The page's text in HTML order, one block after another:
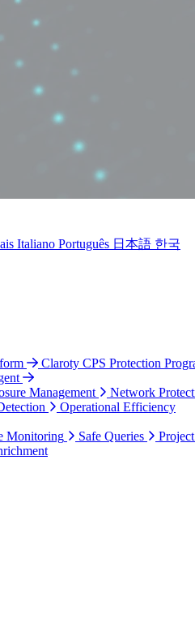
Italiano Português 日本語 한국
Claroty CPS Protection
Management
Network
Operational Efficiency
Monitoring Safe Queries